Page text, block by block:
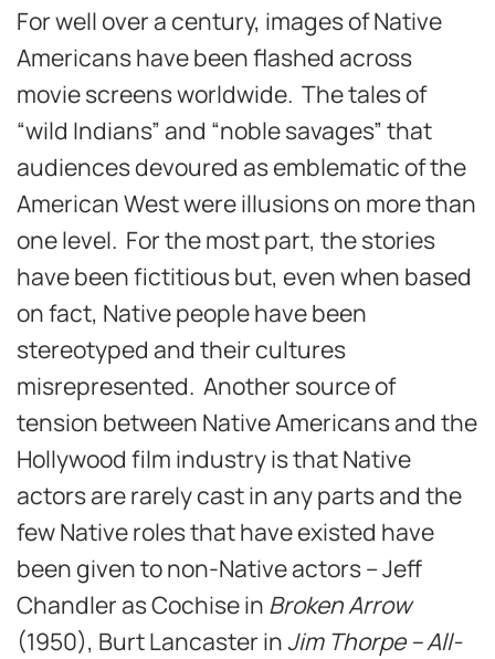
For well over a century, images of Native
Americans have been flashed across
movie screens worldwide. The tales of
“wild Indians” and “noble savages” that
audiences devoured as emblematic of the
American West were illusions on more than
one level. For the most part, the stories
have been fictitious but, even when based
on fact, Native people have been
stereotyped and their cultures
misrepresented. Another source of
tension between Native Americans and the
Hollywood film industry is that Native
actors are rarely cast in any parts and the
few Native roles that have existed have
been given to non-Native actors – Jeff
Chandler as Cochise in Broken Arrow
(1950), Burt Lancaster inJim Thorpe – All-